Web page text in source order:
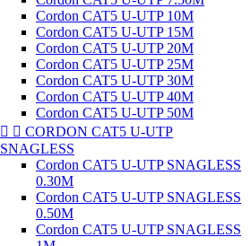
Cordon CAT5 U-UTP 10M
Cordon CAT5 U-UTP 15M
Cordon CAT5 U-UTP 20M
Cordon CAT5 U-UTP 25M
Cordon CAT5 U-UTP 30M
Cordon CAT5 U-UTP 40M
Cordon CAT5 U-UTP 50M
  CORDON CAT5 U-UTP
SNAGLESS
Cordon CAT5 U-UTP SNAGLESS
0.30M
Cordon CAT5 U-UTP SNAGLESS
0.50M
Cordon CAT5 U-UTP SNAGLESS